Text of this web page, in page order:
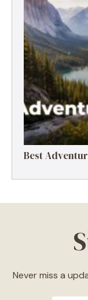
Best
Never miss a